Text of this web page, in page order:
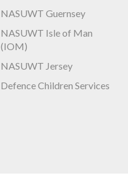
NASUWT Guernsey
NASUWT Isle of Man
(IOM)
NASUWT Jersey
Defence Children Services